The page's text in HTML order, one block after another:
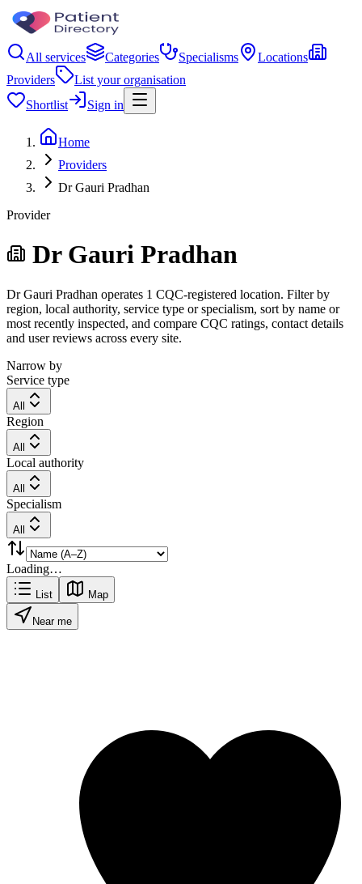
All services Categories Specialisms
Locations
Providers
List your organisation
Shortlist
Sign in
Home
Providers
Dr Gauri Pradhan
Provider
Dr Gauri Pradhan
Dr Gauri Pradhan operates 1 CQC-registered location. Filter by
region, local authority, service type or specialism, sort by name or
most recently inspected, and compare CQC ratings, contact details
and user reviews across every site.
Narrow by
Service type
All
Region
All
Local authority
All
Specialism
All
Loading…
List Map
Near me